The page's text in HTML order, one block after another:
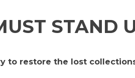
STAND
to restore the lost